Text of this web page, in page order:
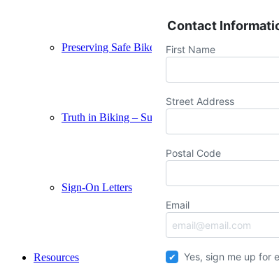
Preserving Safe Bikeways – Support SB 569
Truth in Biking – Support SB 1167
Sign-On Letters
Resources
Contact
First Name
Street Address
Postal Code
Email
Yes, sign me up for